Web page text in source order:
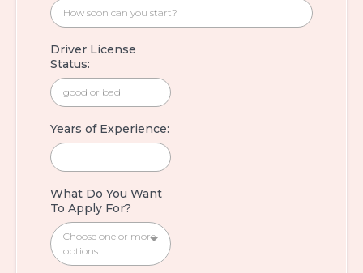
Driver License
Status:
Years of Experience:
What Do You Want
To Apply For?
Choose one or more
options